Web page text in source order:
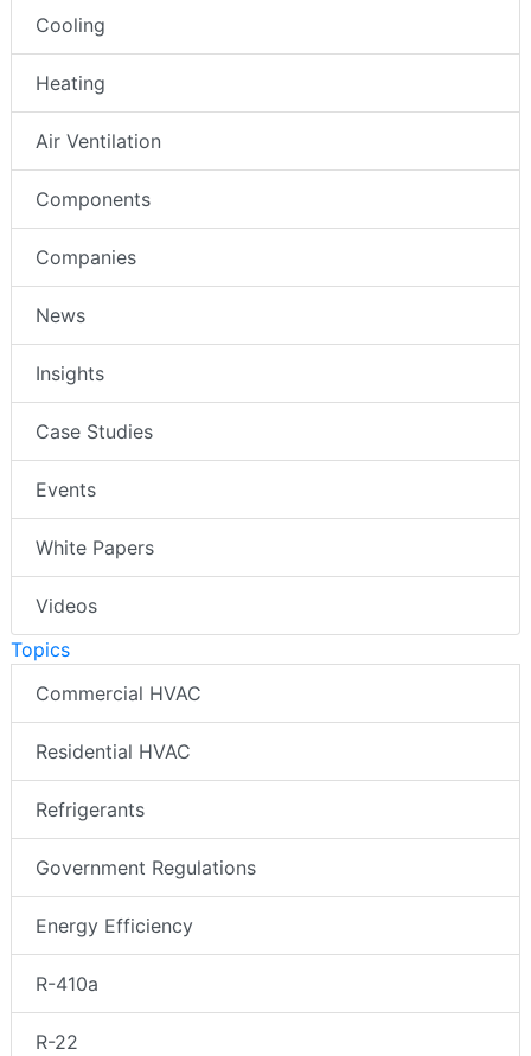
Cooling
Heating
Air Ventilation
Components
Companies
News
Insights
Case Studies
Events
White Papers
Videos
Topics
Commercial HVAC
Residential HVAC
Refrigerants
Government Regulations
Energy Efficiency
R-410a
R-22